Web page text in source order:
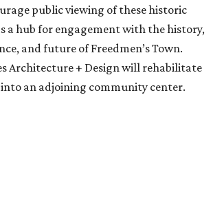
of really preserving our
been disinvested in, elevating the
says Dennis. “We can do that
and partnerships; we are much
can do that with others, versus by